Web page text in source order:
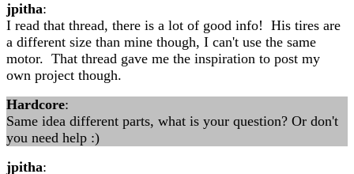
jpitha:
I read that thread, there is a lot of good info! His tires are
a different size than mine though, I can't use the same
motor. That thread gave me the inspiration to post my
own project though.
Hardcore:
Same idea different parts, what is your question? Or don't
you need help :)
jpitha: